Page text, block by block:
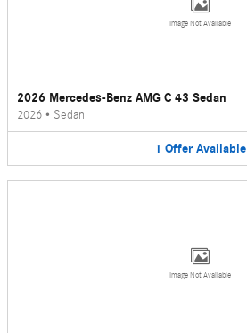
Image Not Available
2026 Mercedes-Benz AMG C 43 Sedan
2026 • Sedan
1 Offer Available
Image Not Available